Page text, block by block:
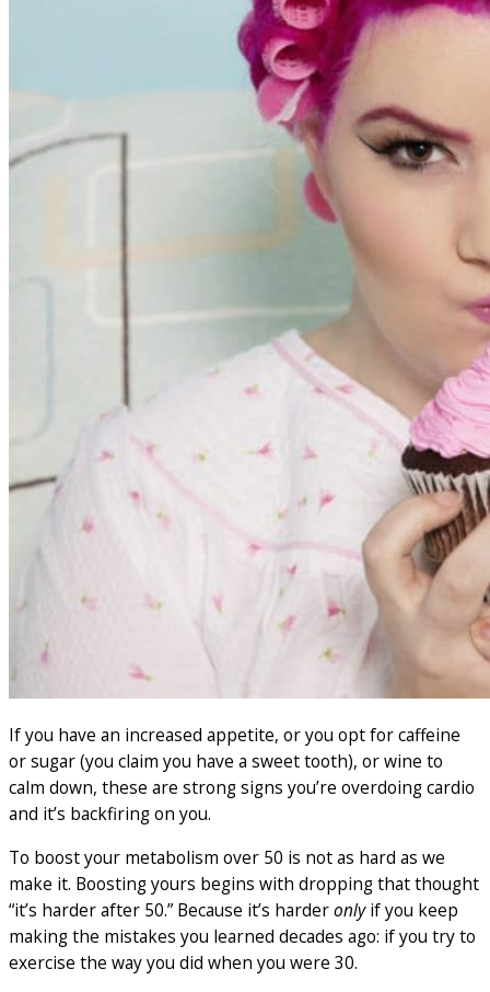
If you have an increased appetite, or you opt for caffeine
or sugar (you claim you have a sweet tooth), or wine to
calm down, these are strong signs you’re overdoing cardio
and it’s backfiring on you.
To boost your metabolism over 50 is not as hard as we
make it. Boosting yours begins with dropping that thought
“it’s harder after 50.” Because it’s harderonlyif you keep
making the mistakes you learned decades ago: if you try to
exercise the way you did when you were 30.